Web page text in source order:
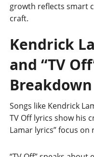
growth reflects smart
craft.
Kendrick
and “TV
Breakdown
Songs like Kendrick
TV Off lyrics show his
Lamar lyrics” focus